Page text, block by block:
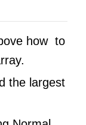
how to
the largest